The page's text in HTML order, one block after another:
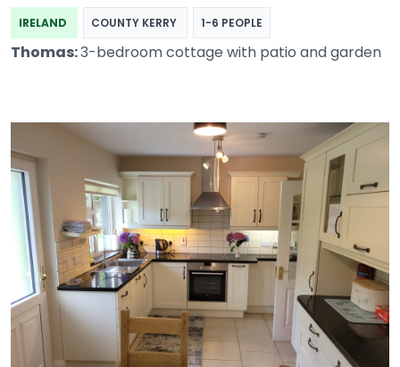
IRELAND COUNTY KERRY 1-6 PEOPLE
Thomas:3-bedroom cottage with patio and garden